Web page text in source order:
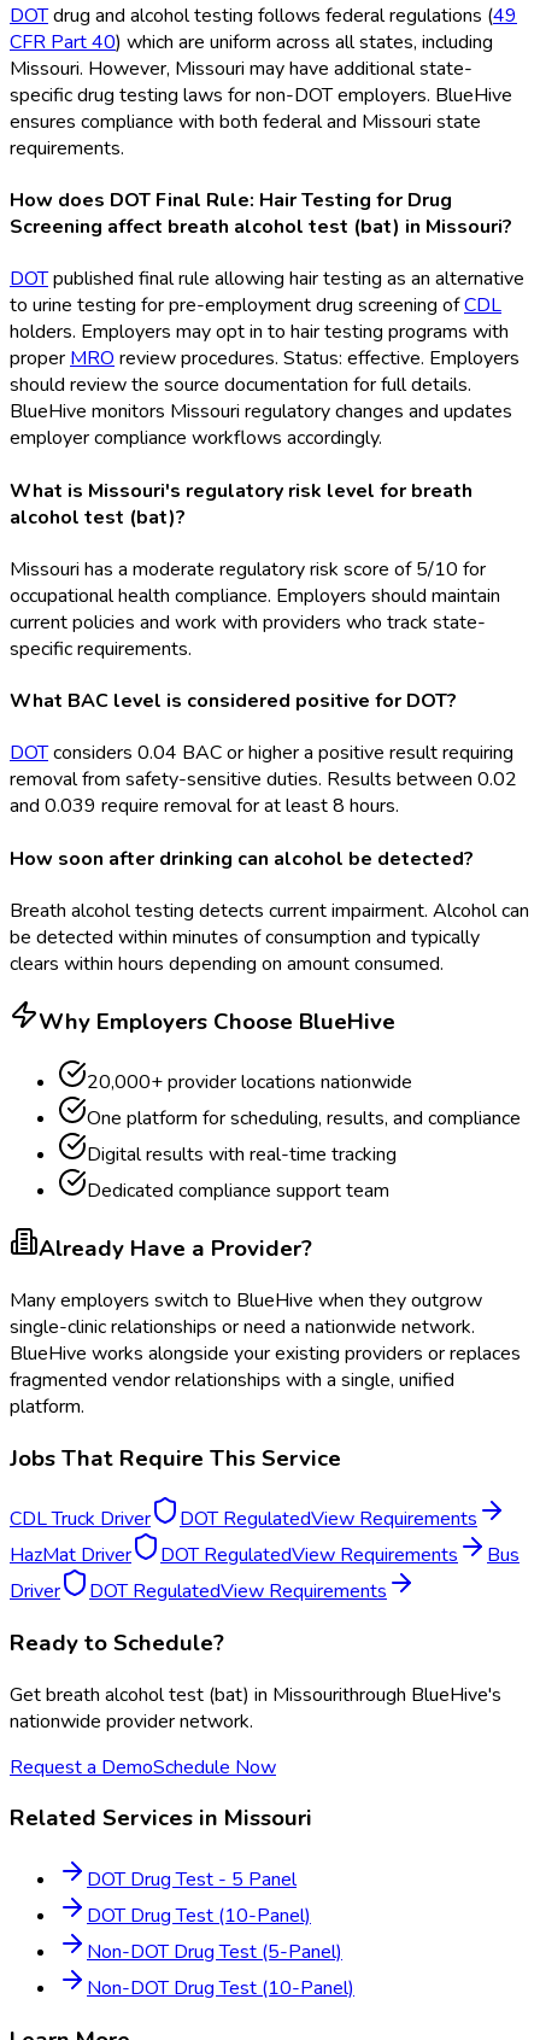
DOTdrug and alcohol testing follows federal regulations (49
CFR Part 40) which are uniform across all states, including
Missouri. However, Missouri may have additional state-
specific drug testing laws for non-DOTemployers. BlueHive
ensures compliance with both federal and Missouri state
requirements.
How does DOT Final Rule: Hair Testing for Drug
Screening affect breath alcohol test (bat) in Missouri?
DOTpublished final rule allowing hair testing as an alternative
to urine testing for pre-employment drug screening ofCDL
holders. Employers may opt in to hair testing programs with
proper MRO review procedures. Status: effective. Employers
should review the source documentation for full details.
BlueHive monitors Missouri regulatory changes and updates
employer compliance workflows accordingly.
What is Missouri's regulatory risk level for breath
alcohol test (bat)?
Missouri has a moderate regulatory risk score of 5/10 for
occupational health compliance. Employers should maintain
current policies and work with providers who track state-
specific requirements.
What BAC level is considered positive for DOT?
DOTconsiders 0.04 BAC or higher a positive result requiring
removal from safety-sensitive duties. Results between 0.02
and 0.039 require removal for at least 8 hours.
How soon after drinking can alcohol be detected?
Breath alcohol testing detects current impairment. Alcohol can
be detected within minutes of consumption and typically
clears within hours depending on amount consumed.
Why Employers Choose BlueHive
20,000+ provider locations nationwide
One platform for scheduling, results, and compliance
Digital results with real-time tracking
Dedicated compliance support team
Already Have a Provider?
Many employers switch to BlueHive when they outgrow
single-clinic relationships or need a nationwide network.
BlueHive works alongside your existing providers or replaces
fragmented vendor relationships with a single, unified
platform.
Jobs That Require This Service
CDL Truck Driver DOT RegulatedView Requirements
HazMat Driver
DOT RegulatedView Requirements
Bus
Driver
DOT RegulatedView Requirements
Ready to Schedule?
Getbreath alcohol test (bat) in Missourithrough BlueHive's
nationwide provider network.
Request a DemoSchedule Now
Related Services in Missouri
DOT Drug Test - 5 Panel
DOT Drug Test (10-Panel)
Non-DOT Drug Test (5-Panel)
Non-DOT Drug Test (10-Panel)